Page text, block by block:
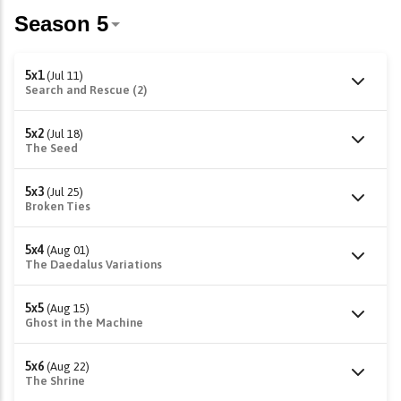
5x1 (Jul 11)
Search and Rescue (2)
5x2 (Jul 18)
The Seed
5x3 (Jul 25)
Broken Ties
5x4 (Aug 01)
The Daedalus Variations
5x5 (Aug 15)
Ghost in the Machine
5x6 (Aug 22)
The Shrine